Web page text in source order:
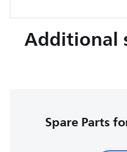
Additional
Spare Parts